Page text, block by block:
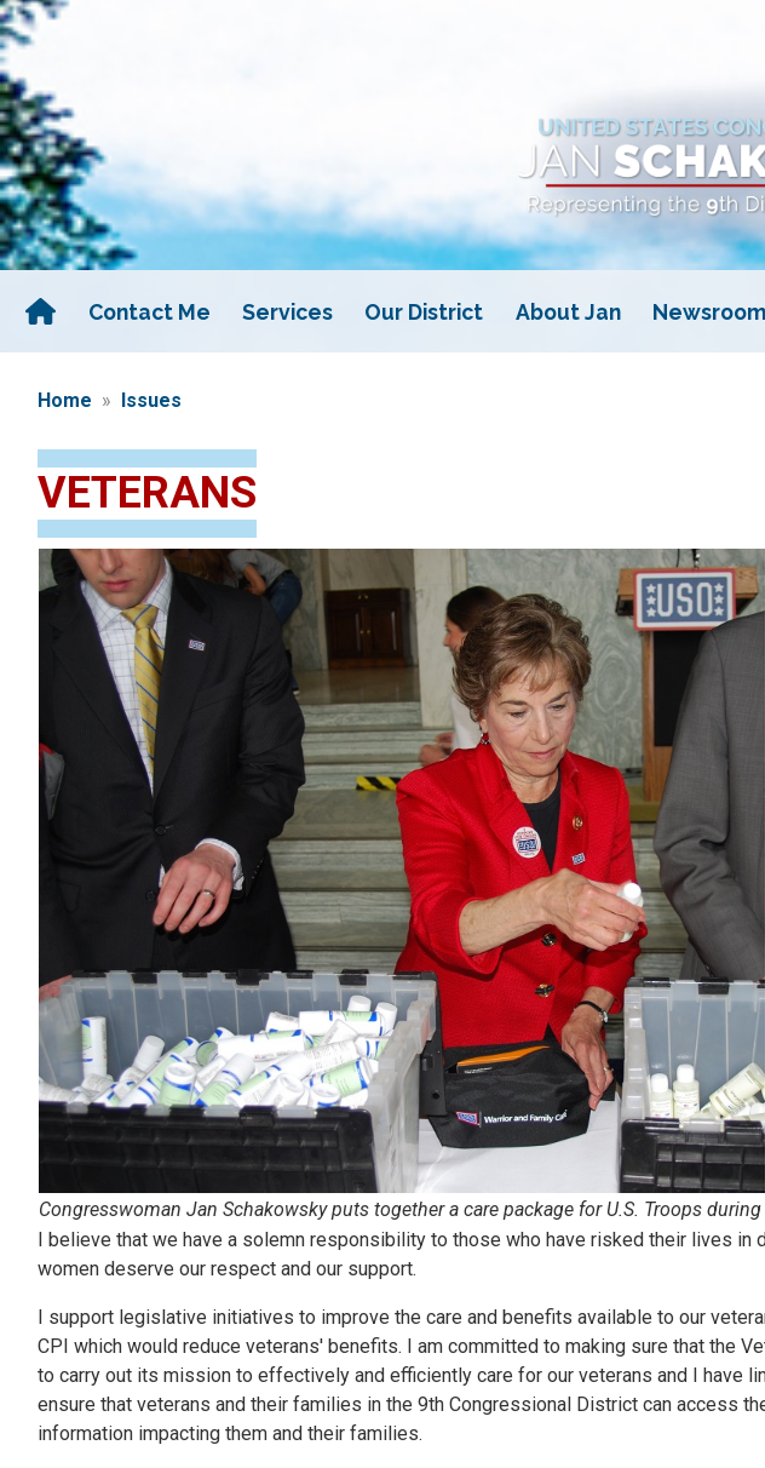
Skip
to
main
content
Contact Me Services Our District About Jan Newsroom
Home Issues
VETERANS
Congresswoman Jan Schakowsky puts together a care package for U.S. Troops
I believe that we have a solemn responsibility to those who have risked their lives in
women deserve our respect and our support.
I support legislative initiatives to improve the care and benefits available to our
CPI which would reduce veterans' benefits. I am committed to making sure that the
to carry out its mission to effectively and efficiently care for our veterans and I have
ensure that veterans and their families in the 9th Congressional District can access
information impacting them and their families.